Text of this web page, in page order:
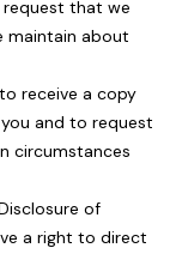
that we
maintain about
receive a copy
and to request
circumstances
of
a right to direct